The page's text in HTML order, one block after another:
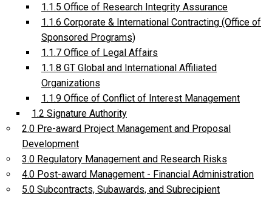
1.1.5 Office of Research Integrity Assurance
1.1.6 Corporate & International Contracting (Office of
Sponsored Programs)
1.1.7 Office of Legal Affairs
1.1.8 GT Global and International Affiliated
Organizations
1.1.9 Office of Conflict of Interest Management
1.2 Signature Authority
2.0 Pre-award Project Management and Proposal
Development
3.0 Regulatory Management and Research Risks
4.0 Post-award Management - Financial Administration
5.0 Subcontracts, Subawards, and Subrecipient